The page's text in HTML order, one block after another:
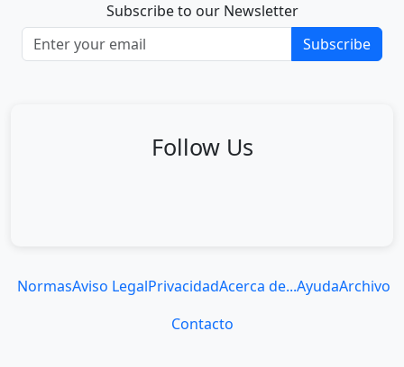
Subscribe to our Newsletter
Subscribe
Follow Us
NormasAviso LegalPrivacidadAcerca de...AyudaArchivo
Contacto